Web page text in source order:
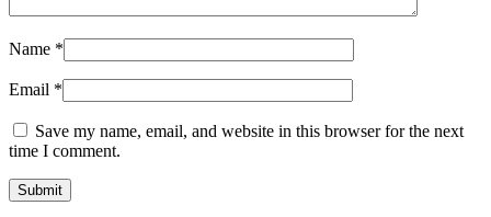
Name *
Email *
Save my name, email, and website in this browser for the next
time I comment.